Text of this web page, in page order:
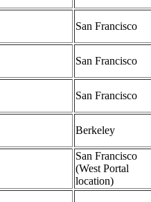
San Francisco
San Francisco
San Francisco
Berkeley
San Francisco
(West Portal
location)